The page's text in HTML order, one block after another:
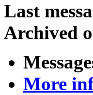
Last
Archived
More